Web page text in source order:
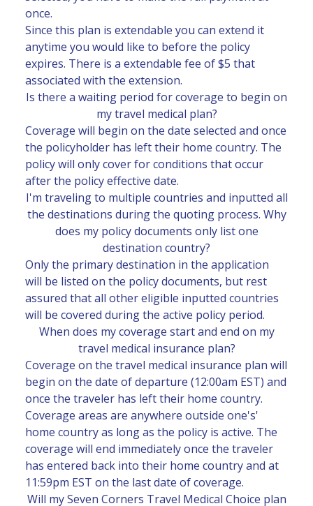
once.
Since this plan is extendable you can extend it
anytime you would like to before the policy
expires. There is a extendable fee of $5 that
associated with the extension.
Is there a waiting period for coverage to begin on
my travel medical plan?
Coverage will begin on the date selected and once
the policyholder has left their home country. The
policy will only cover for conditions that occur
after the policy effective date.
I'm traveling to multiple countries and inputted all
the destinations during the quoting process. Why
does my policy documents only list one
destination country?
Only the primary destination in the application
will be listed on the policy documents, but rest
assured that all other eligible inputted countries
will be covered during the active policy period.
When does my coverage start and end on my
travel medical insurance plan?
Coverage on the travel medical insurance plan will
begin on the date of departure (12:00am EST) and
once the traveler has left their home country.
Coverage areas are anywhere outside one's'
home country as long as the policy is active. The
coverage will end immediately once the traveler
has entered back into their home country and at
11:59pm EST on the last date of coverage.
Will my Seven Corners Travel Medical Choice plan